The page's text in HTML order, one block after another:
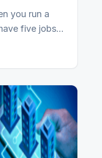
you run a
five jobs